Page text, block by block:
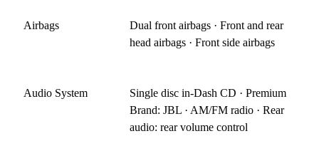
Airbags
Dual front airbags · Front and rear
head airbags · Front side airbags
Audio System
Single disc in-Dash CD · Premium
Brand: JBL · AM/FM radio · Rear
audio: rear volume control